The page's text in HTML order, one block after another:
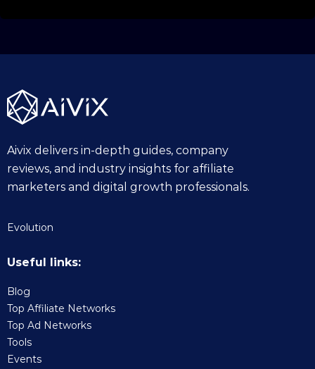
5
Aivix delivers in-depth guides, company
reviews, and industry insights for affiliate
marketers and digital growth professionals.
Evolution
Useful links:
Blog
Top Affiliate Networks
Top Ad Networks
Tools
Events